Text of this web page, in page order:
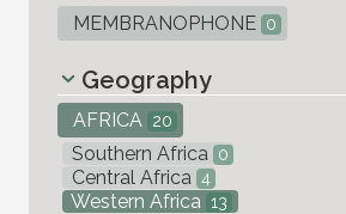
MEMBRANOPHONE 0
Geography
AFRICA 20
Southern Africa 0
Central Africa 4
Western Africa 13